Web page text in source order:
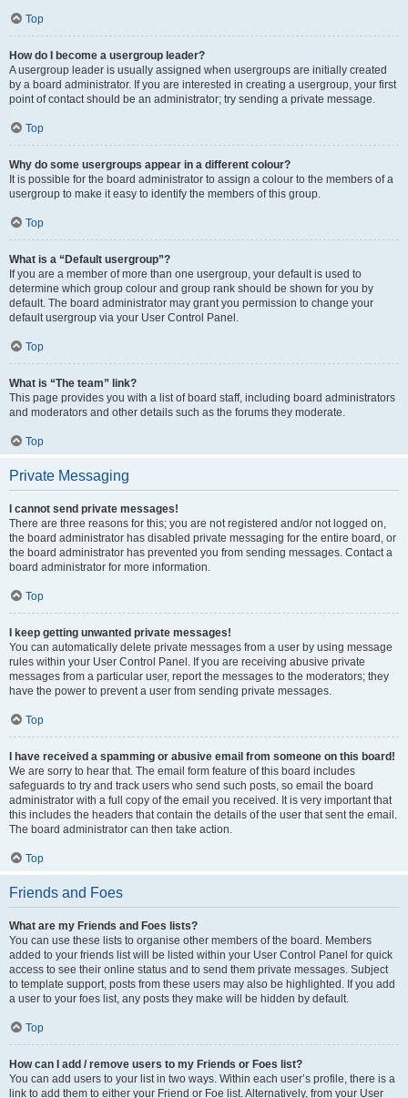
Top
How do I become a usergroup leader?
A usergroup leader is usually assigned when usergroups are initially created
by a board administrator. If you are interested in creating a usergroup, your first
point of contact should be an administrator; try sending a private message.
Top
Why do some usergroups appear in a different colour?
It is possible for the board administrator to assign a colour to the members of a
usergroup to make it easy to identify the members of this group.
Top
What is a “Default usergroup”?
If you are a member of more than one usergroup, your default is used to
determine which group colour and group rank should be shown for you by
default. The board administrator may grant you permission to change your
default usergroup via your User Control Panel.
Top
What is “The team” link?
This page provides you with a list of board staff, including board administrators
and moderators and other details such as the forums they moderate.
Top
Private Messaging
I cannot send private messages!
There are three reasons for this; you are not registered and/or not logged on,
the board administrator has disabled private messaging for the entire board, or
the board administrator has prevented you from sending messages. Contact a
board administrator for more information.
Top
I keep getting unwanted private messages!
You can automatically delete private messages from a user by using message
rules within your User Control Panel. If you are receiving abusive private
messages from a particular user, report the messages to the moderators; they
have the power to prevent a user from sending private messages.
Top
I have received a spamming or abusive email from someone on this board!
We are sorry to hear that. The email form feature of this board includes
safeguards to try and track users who send such posts, so email the board
administrator with a full copy of the email you received. It is very important that
this includes the headers that contain the details of the user that sent the email.
The board administrator can then take action.
Top
Friends and Foes
What are my Friends and Foes lists?
You can use these lists to organise other members of the board. Members
added to your friends list will be listed within your User Control Panel for quick
access to see their online status and to send them private messages. Subject
to template support, posts from these users may also be highlighted. If you add
a user to your foes list, any posts they make will be hidden by default.
Top
How can I add / remove users to my Friends or Foes list?
You can add users to your list in two ways. Within each user’s profile, there is a
link to add them to either your Friend or Foe list. Alternatively, from your User